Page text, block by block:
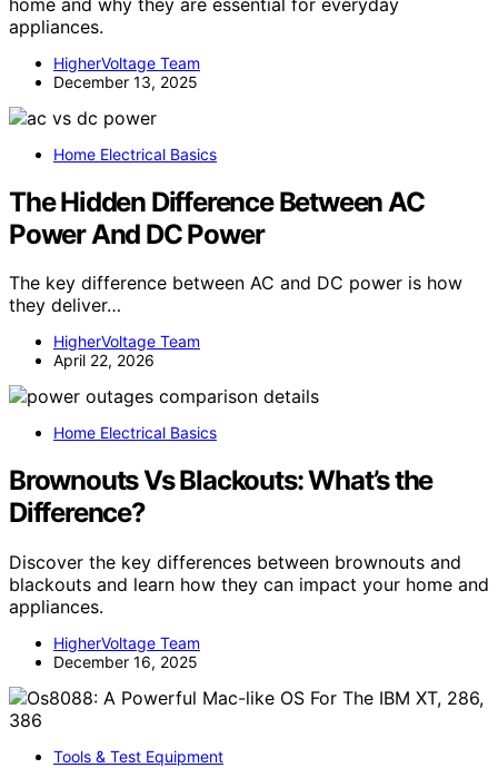
appliances.
HigherVoltage Team
December 13, 2025
Home Electrical Basics
The Hidden Difference Between AC
Power And DC Power
The key difference between AC and DC power is how
they deliver…
HigherVoltage Team
April 22, 2026
Home Electrical Basics
Brownouts Vs Blackouts: What’s the
Difference?
Discover the key differences between brownouts and
blackouts and learn how they can impact your home and
appliances.
HigherVoltage Team
December 16, 2025
Tools & Test Equipment